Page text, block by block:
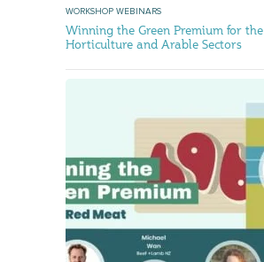
WORKSHOP WEBINARS
Winning the Green Premium for the
Horticulture and Arable Sectors